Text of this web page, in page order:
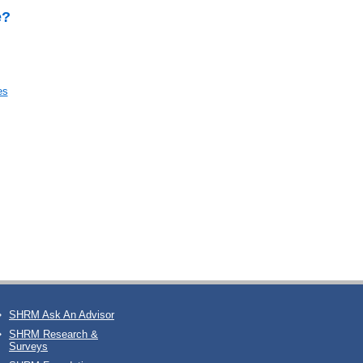
SHRM Ask An Advisor
SHRM Research &
Surveys